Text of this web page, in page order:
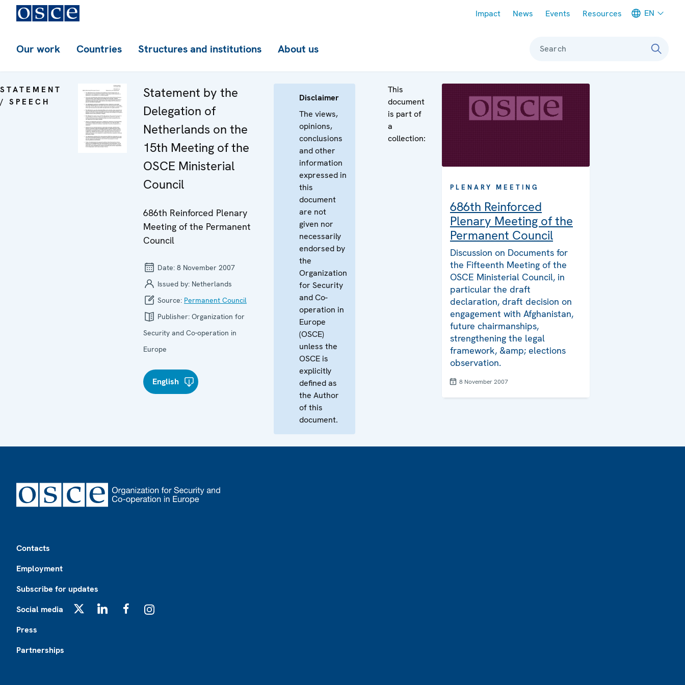
Impact News Events Resources EN
Our work Countries Structures and institutions About us Search
STATEMENT
/ SPEECH
Statement by the
Delegation of
Netherlands on the
15th Meeting of the
OSCE Ministerial
Council
686th Reinforced Plenary
Meeting of the Permanent
Council
Date: 8 November 2007
Issued by: Netherlands
Source: Permanent Council
Publisher: Organization for
Security and Co-operation in
Europe
English
Disclaimer
The views,
opinions,
conclusions
and other
information
expressed in
this
document
are not
given nor
necessarily
endorsed by
the
Organization
for Security
and Co-
operation in
Europe
(OSCE)
unless the
OSCE is
explicitly
defined as
the Author
of this
document.
This
document
is part of
a
collection:
PLENARY MEETING
686th Reinforced
Plenary Meeting of the
Permanent Council
Discussion on Documents for
the Fifteenth Meeting of the
OSCE Ministerial Council, in
particular the draft
declaration, draft decision on
engagement with Afghanistan,
future chairmanships,
strengthening the legal
framework, &amp; elections
observation.
8 November 2007
Contacts
Employment
Subscribe for updates
Social media
Press
Partnerships